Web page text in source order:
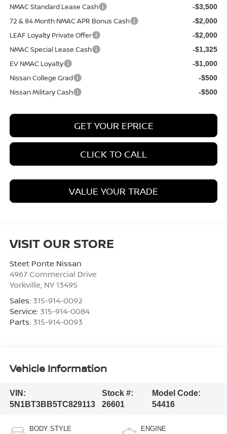
NMAC Standard Lease Cash
-$3,500
72 & 84 Month NMAC APR Bonus Cash -$2,000
LEAF Loyalty Private Offer -$2,000
NMAC Special Lease Cash -$1,325
EV NMAC Loyalty -$1,000
Nissan College Grad -$500
Nissan Military Cash -$500
GET YOUR EPRICE
CLICK TO CALL
VALUE YOUR TRADE
VISIT OUR STORE
Steet Ponte Nissan
4967 Commercial Drive
Yorkville NY 13495
Sales: 315-914-0092
Service: 315-914-0084
Parts: 315-914-0093
Vehicle Information
VIN:
5N1BT3BB5TC829113
Stock #:
26601
Model Code:
54416
BODY STYLE ENGINE